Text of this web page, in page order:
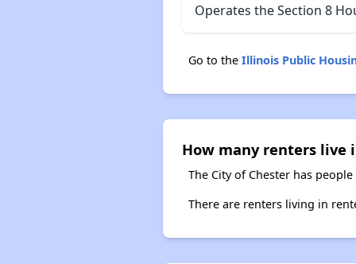
Operates the Section 8
Go to the Illinois Public
How many renters live
The City of Chester has
There are renters living in